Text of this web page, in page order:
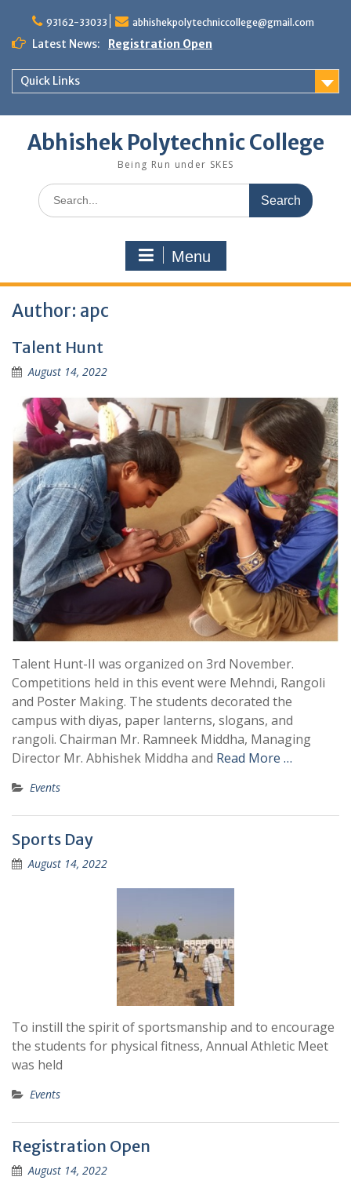
content
93162-33033 abhishekpolytechniccollege@gmail.com
Latest News: Registration Open
Quick Links
Abhishek Polytechnic College
Being Run under SKES
Search
for:
Menu
Author: apc
Talent Hunt
August 14, 2022
Talent Hunt-II was organized on 3rd November.
Competitions held in this event were Mehndi, Rangoli
and Poster Making. The students decorated the
campus with diyas, paper lanterns, slogans, and
rangoli. Chairman Mr. Ramneek Middha, Managing
Director Mr. Abhishek Middha and Read More …
Events
Sports Day
August 14, 2022
To instill the spirit of sportsmanship and to encourage
the students for physical fitness, Annual Athletic Meet
was held
Events
Registration Open
August 14, 2022